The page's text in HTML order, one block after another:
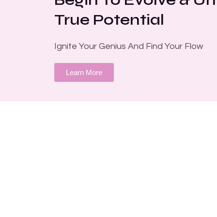
True Potential
Ignite Your Genius And Find Your Flow
Learn More